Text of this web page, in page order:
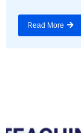
Read More